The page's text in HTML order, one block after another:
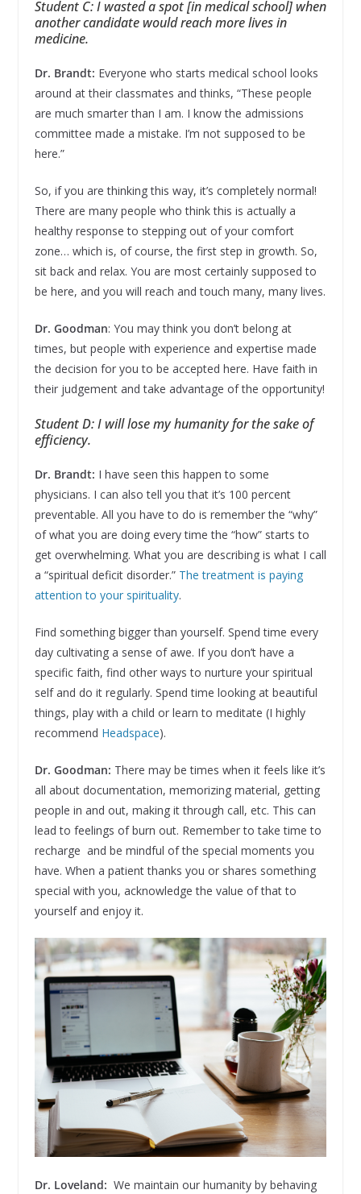
Student C: I wasted a spot [in medical school] when
another candidate would reach more lives in
medicine.
Dr. Brandt: Everyone who starts medical school looks
around at their classmates and thinks, “These people
are much smarter than I am. I know the admissions
committee made a mistake. I’m not supposed to be
here.”
So, if you are thinking this way, it’s completely normal!
There are many people who think this is actually a
healthy response to stepping out of your comfort
zone… which is, of course, the first step in growth. So,
sit back and relax. You are most certainly supposed to
be here, and you will reach and touch many, many lives.
Dr. Goodman: You may think you don’t belong at
times, but people with experience and expertise made
the decision for you to be accepted here. Have faith in
their judgement and take advantage of the opportunity!
Student D: I will lose my humanity for the sake of
efficiency.
Dr. Brandt: I have seen this happen to some
physicians. I can also tell you that it’s 100 percent
preventable. All you have to do is remember the “why”
of what you are doing every time the “how” starts to
get overwhelming. What you are describing is what I call
a “spiritual deficit disorder.” The treatment is paying
attention to your spirituality.
Find something bigger than yourself. Spend time every
day cultivating a sense of awe. If you don’t have a
specific faith, find other ways to nurture your spiritual
self and do it regularly. Spend time looking at beautiful
things, play with a child or learn to meditate (I highly
recommend Headspace).
Dr. Goodman: There may be times when it feels like it’s
all about documentation, memorizing material, getting
people in and out, making it through call, etc. This can
lead to feelings of burn out. Remember to take time to
recharge and be mindful of the special moments you
have. When a patient thanks you or shares something
special with you, acknowledge the value of that to
yourself and enjoy it.
Dr. Loveland: We maintain our humanity by behaving